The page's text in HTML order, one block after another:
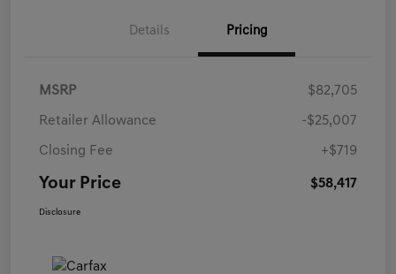
Details Pricing
MSRP $82,705
Retailer Allowance -$25,007
Closing Fee +$719
Your Price $58,417
Disclosure